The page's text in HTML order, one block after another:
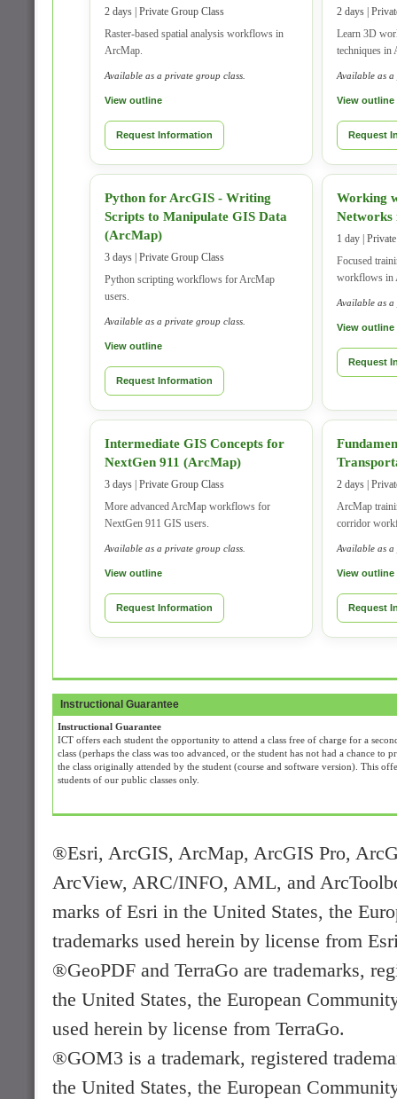
2 days | Private Group Class
Raster-based spatial analysis workflows in
ArcMap.
Available as a private group class.
View outline
Request Information
2 days |
Learn 3D
techniques in
Available as
View outline
Request
Python for ArcGIS - Writing
Scripts to Manipulate GIS Data
(ArcMap)
3 days | Private Group Class
Python scripting workflows for ArcMap
users.
Available as a private group class.
View outline
Request Information
Working
Networks
1 day |
Focused
workflows in
Available as
View outline
Request
Intermediate GIS Concepts for
NextGen 911 (ArcMap)
3 days | Private Group Class
More advanced ArcMap workflows for
NextGen 911 GIS users.
Available as a private group class.
View outline
Request Information
2 days |
ArcMap
corridor
Available as
View outline
Request
Instructional Guarantee
Instructional Guarantee
ICT offers each student the opportunity to attend a class free of charge for a
class (perhaps the class was too advanced, or the student has not had a chance
the class originally attended by the student (course and software version). This
students of our public classes only.
®Esri, ArcGIS, ArcMap, ArcGIS Pro,
ArcView, ARC/INFO, AML, and
marks of Esri in the United States, the
trademarks used herein by license from
®GeoPDF and TerraGo are trademarks,
the United States, the European
used herein by license from TerraGo.
®GOM3 is a trademark, registered
the United States, the European